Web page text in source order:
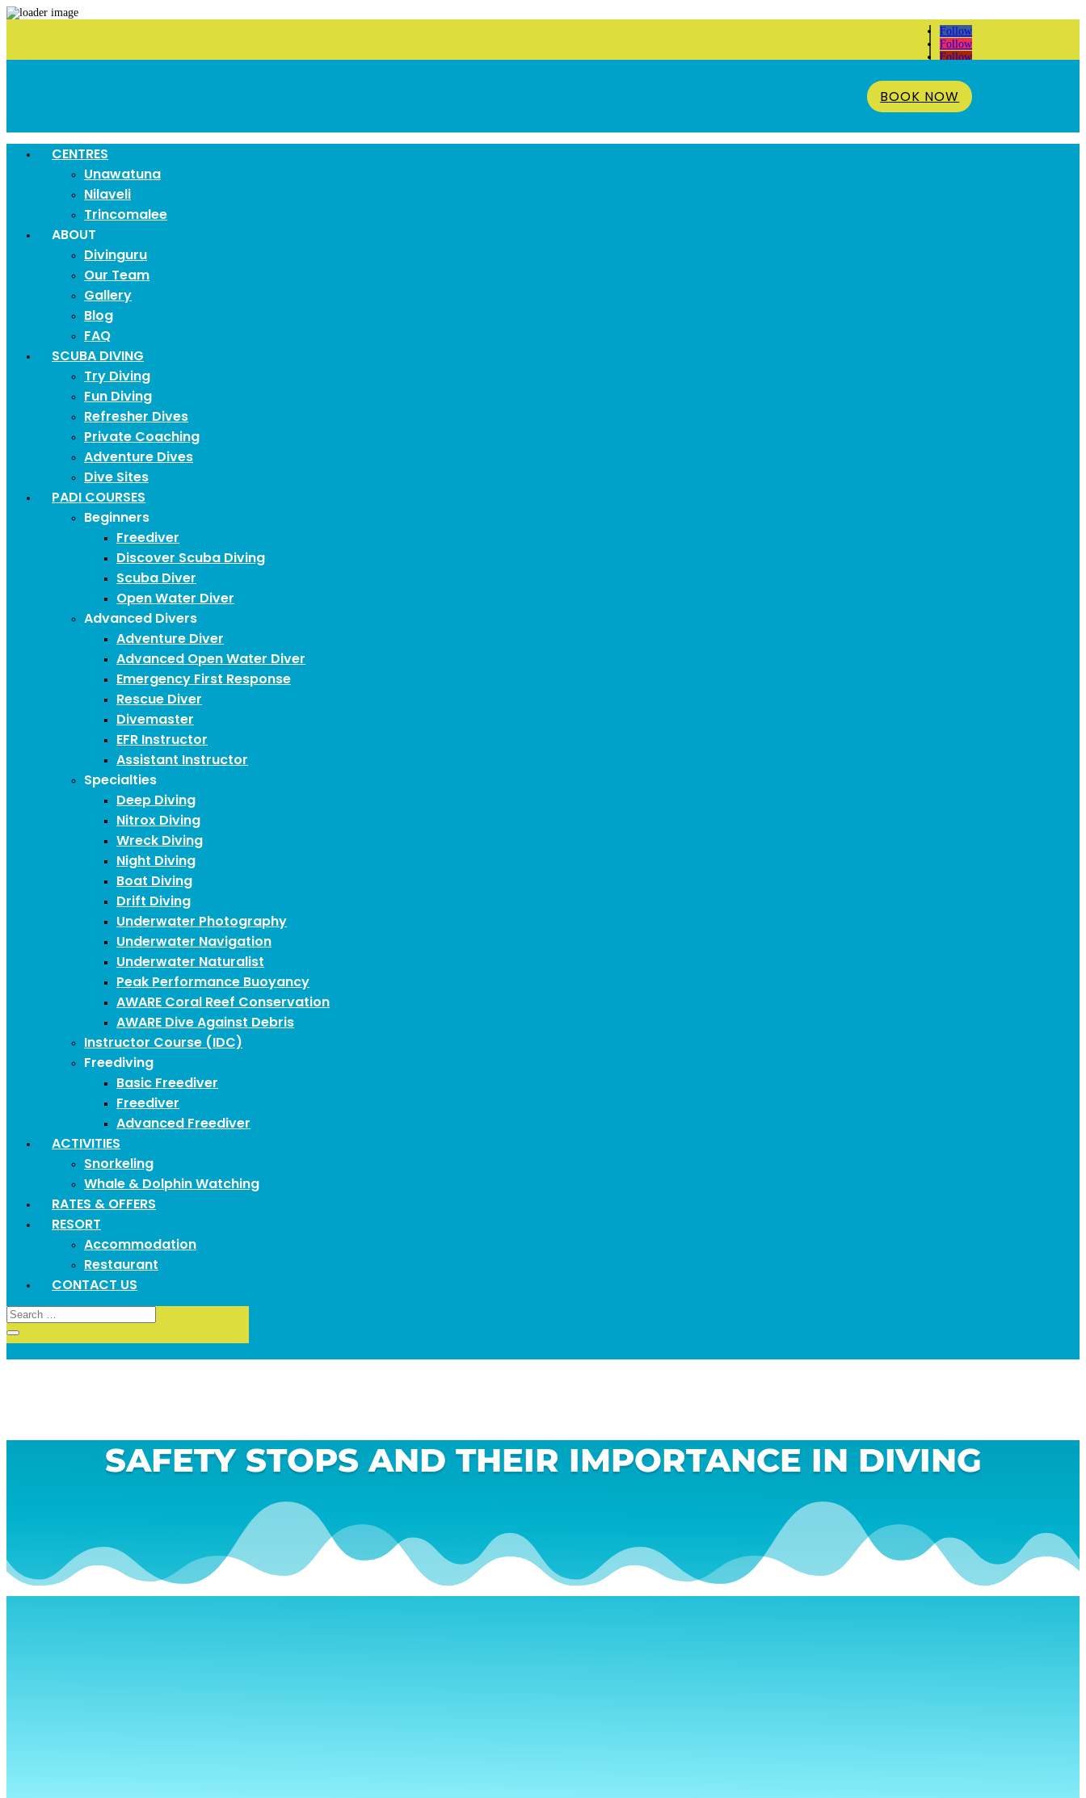
Follow
Follow
Follow
BOOK NOW
CENTRES
Unawatuna
Nilaveli
Trincomalee
ABOUT
Divinguru
Our Team
Gallery
Blog
FAQ
SCUBA DIVING
Try Diving
Fun Diving
Refresher Dives
Private Coaching
Adventure Dives
Dive Sites
PADI COURSES
Beginners
Freediver
Discover Scuba Diving
Scuba Diver
Open Water Diver
Advanced Divers
Adventure Diver
Advanced Open Water Diver
Emergency First Response
Rescue Diver
Divemaster
EFR Instructor
Assistant Instructor
Specialties
Deep Diving
Nitrox Diving
Wreck Diving
Night Diving
Boat Diving
Drift Diving
Underwater Photography
Underwater Navigation
Underwater Naturalist
Peak Performance Buoyancy
AWARE Coral Reef Conservation
AWARE Dive Against Debris
Instructor Course (IDC)
Freediving
Basic Freediver
Freediver
Advanced Freediver
ACTIVITIES
Snorkeling
Whale & Dolphin Watching
RATES & OFFERS
RESORT
Accommodation
Restaurant
CONTACT US
SAFETY STOPS AND THEIR IMPORTANCE IN DIVING